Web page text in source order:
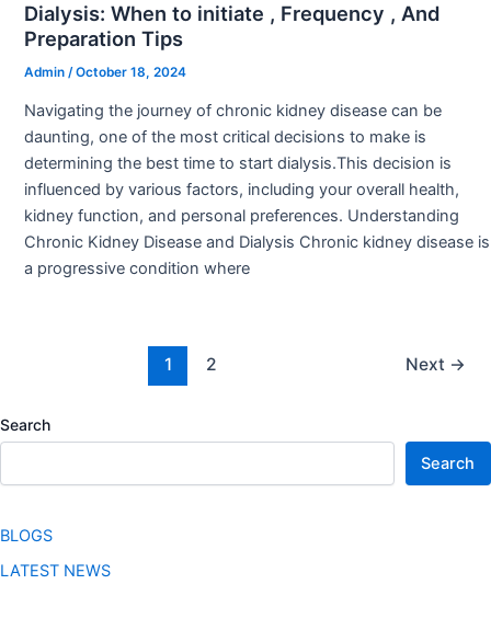
Dialysis: When to initiate , Frequency , And
Preparation Tips
Admin /October 18, 2024
Navigating the journey of chronic kidney disease can be
daunting, one of the most critical decisions to make is
determining the best time to start dialysis.This decision is
influenced by various factors, including your overall health,
kidney function, and personal preferences. Understanding
Chronic Kidney Disease and Dialysis Chronic kidney disease is
a progressive condition where
1 2 Next →
Search
Search
BLOGS
LATEST NEWS